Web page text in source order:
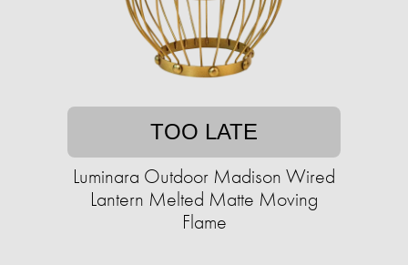
TOO LATE
Luminara Outdoor Madison Wired
Lantern Melted Matte Moving
Flame